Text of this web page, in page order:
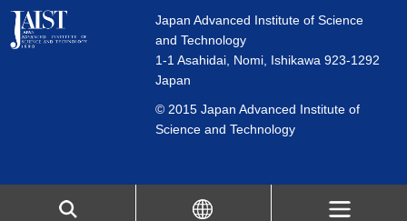
Japan Advanced Institute of Science
and Technology
1-1 Asahidai, Nomi, Ishikawa 923-1292
Japan
© 2015 Japan Advanced Institute of
Science and Technology